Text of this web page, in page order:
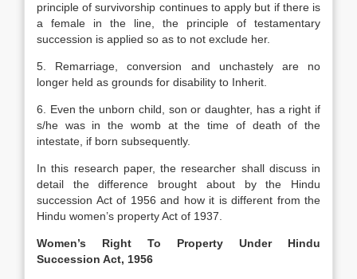
principle of survivorship continues to apply but if there is
a female in the line, the principle of testamentary
succession is applied so as to not exclude her.
5. Remarriage, conversion and unchastely are no
longer held as grounds for disability to Inherit.
6. Even the unborn child, son or daughter, has a right if
s/he was in the womb at the time of death of the
intestate, if born subsequently.
In this research paper, the researcher shall discuss in
detail the difference brought about by the Hindu
succession Act of 1956 and how it is different from the
Hindu women’s property Act of 1937.
Women’s Right To Property Under Hindu
Succession Act, 1956